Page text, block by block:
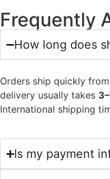
Frequently
How long does
Orders ship quickly
delivery usually takes
International shipping
Is my payment